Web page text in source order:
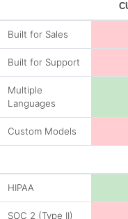
Built for Sales
Built for Support
Multiple
Languages
Custom Models
HIPAA
SOC 2 (Type II)